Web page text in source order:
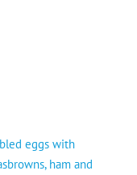
eggs with
ham and